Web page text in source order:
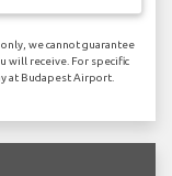
we cannot guarantee
will receive. For specific
at Budapest Airport.